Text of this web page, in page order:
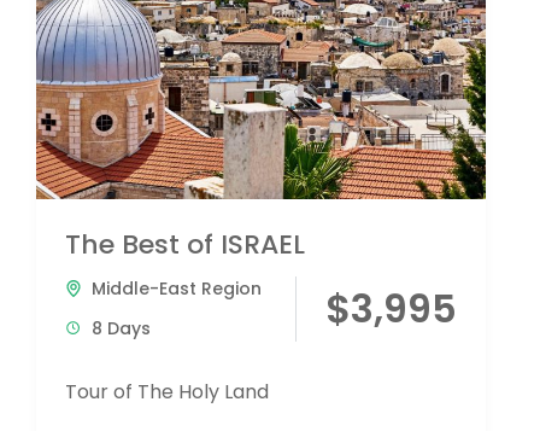
The Best of ISRAEL
Middle-East Region
8 Days
$3,995
Tour of The Holy Land